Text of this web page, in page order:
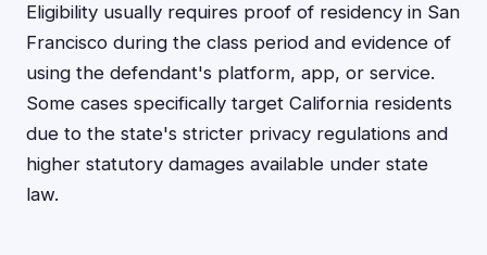
Eligibility usually requires proof of residency in San
Francisco during the class period and evidence of
using the defendant's platform, app, or service.
Some cases specifically target California residents
due to the state's stricter privacy regulations and
higher statutory damages available under state
law.